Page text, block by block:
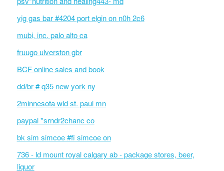
yig gas bar #4204 port elgin on n0h 2c6
mubi, inc. palo alto ca
fruugo ulverston gbr
BCF online sales and book
dd/br # q35 new york ny
2minnesota wld st. paul mn
paypal *srndr2chanc co
bk sim simcoe #fi simcoe on
736 - ld mount royal calgary ab - package stores, beer,
liquor